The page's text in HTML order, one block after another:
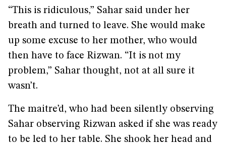
“This is ridiculous,” Sahar said under her
breath and turned to leave. She would make
up some excuse to her mother, who would
then have to face Rizwan. “It is not my
problem,” Sahar thought, not at all sure it
wasn’t.
The maitre’d, who had been silently observing
Sahar observing Rizwan asked if she was ready
to be led to her table. She shook her head and